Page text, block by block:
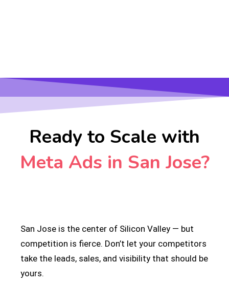
Ready to Scale with
Meta Ads in San Jose?
San Jose is the center of Silicon Valley — but
competition is fierce. Don’t let your competitors
take the leads, sales, and visibility that should be
yours.